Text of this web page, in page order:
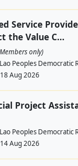
Service
the Value C...
only)
Lao Peoples Democratic
18 Aug 2026
Project
Lao Peoples Democratic
14 Aug 2026